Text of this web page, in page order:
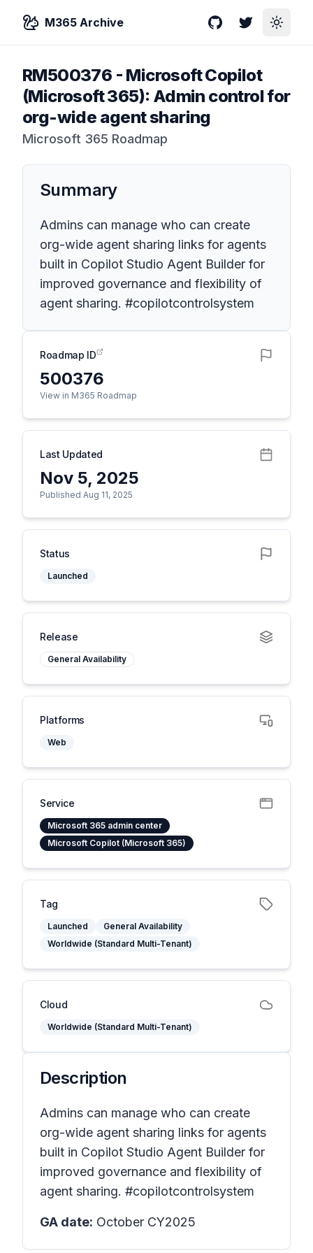
M365 Archive GitHubTwitterToggle
RM500376 - Microsoft Copilot
(Microsoft 365): Admin control for
org-wide agent sharing
Microsoft 365 Roadmap
Summary
Admins can manage who can create
org-wide agent sharing links for agents
built in Copilot Studio Agent Builder for
improved governance and flexibility of
agent sharing. #copilotcontrolsystem
Roadmap ID
500376
View in M365 Roadmap
Last Updated
Nov 5, 2025
Published Aug 11, 2025
Status
Launched
Release
General Availability
Platforms
Web
Service
Microsoft 365 admin center
Microsoft Copilot (Microsoft 365)
Tag
Launched
General Availability
Worldwide (Standard Multi-Tenant)
Cloud
Worldwide (Standard Multi-Tenant)
Description
Admins can manage who can create
org-wide agent sharing links for agents
built in Copilot Studio Agent Builder for
improved governance and flexibility of
agent sharing. #copilotcontrolsystem
GA date: October CY2025